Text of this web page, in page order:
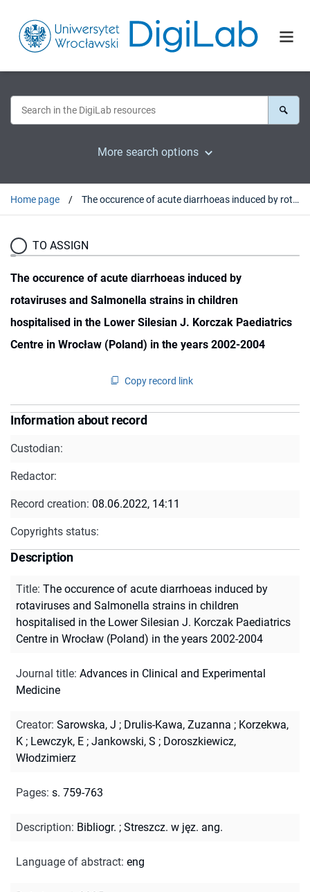
More search options
Home page The occurence of acute diarrhoeas induced by rotaviruses and Salmonella strains in children hospitalised in the Lower Silesian J. Korczak Paediatrics Centre in Wrocław (Poland) in the years 2002-2004
TO ASSIGN
The occurence of acute diarrhoeas induced by
rotaviruses and Salmonella strains in children
hospitalised in the Lower Silesian J. Korczak Paediatrics
Centre in Wrocław (Poland) in the years 2002-2004
Copy record link
Information about record
Custodian:
Redactor:
Record creation: 08.06.2022, 14:11
Copyrights status:
Description
Title: The occurence of acute diarrhoeas induced by
rotaviruses and Salmonella strains in children
hospitalised in the Lower Silesian J. Korczak Paediatrics
Centre in Wrocław (Poland) in the years 2002-2004
Journal title: Advances in Clinical and Experimental
Medicine
Creator: Sarowska, J ; Drulis-Kawa, Zuzanna ; Korzekwa,
K ; Lewczyk, E ; Jankowski, S ; Doroszkiewicz,
Włodzimierz
Pages: s. 759-763
Description: Bibliogr. ; Streszcz. w jęz. ang.
Language of abstract: eng